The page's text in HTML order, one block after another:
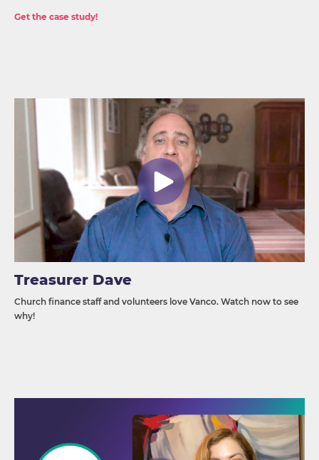
Get the case study!
Treasurer Dave
Church finance staff and volunteers love Vanco. Watch now to see
why!